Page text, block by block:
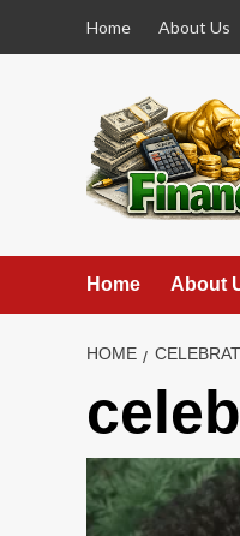
Home About Us
Home About
HOME